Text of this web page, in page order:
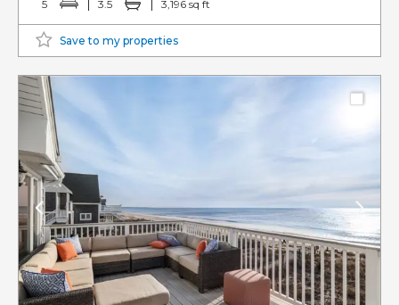
5 3.5 3,196 sq ft
Save to my properties